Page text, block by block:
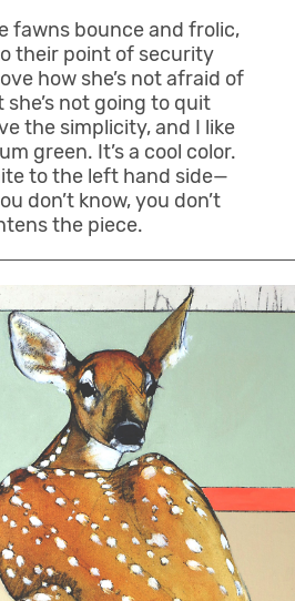
fawns bounce and frolic,
their point of security
how she’s not afraid of
not going to quit
the simplicity, and I like
green. It’s a cool color.
to the left hand side—
don’t know, you don’t
the piece.